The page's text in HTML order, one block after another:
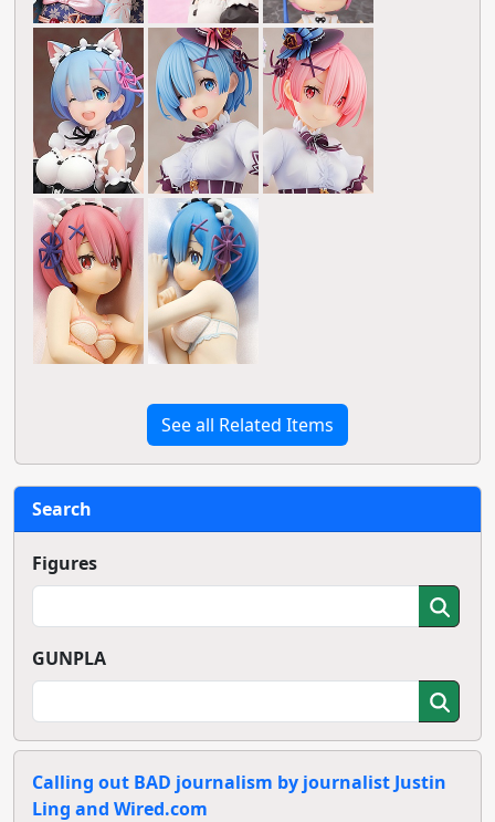
See all Related Items
Search
Figures
GUNPLA
Calling out BAD journalism by journalist Justin
Ling and Wired.com